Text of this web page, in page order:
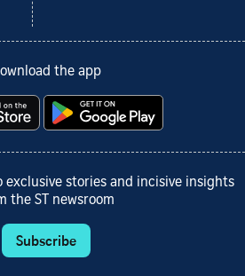
the app
exclusive stories and incisive insights
the ST newsroom
Subscribe